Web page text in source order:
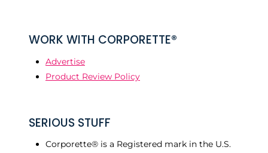
WORK WITH CORPORETTE®
Advertise
Product Review Policy
SERIOUS STUFF
Corporette® is a Registered mark in the U.S.